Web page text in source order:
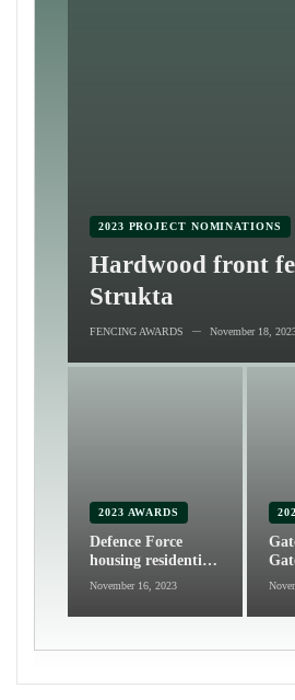
2023 PROJECT NOMINATIONS
Hardwood front
Strukta
FENCING AWARDS — November 18,
2023 AWARDS
Defence Force
housing residential
fencing by Fencing
& Gate Centre
November 16, 2023